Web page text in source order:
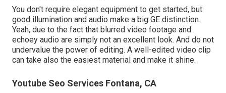
You don't require elegant equipment to get started, but
good illumination and audio make a big GE distinction.
Yeah, due to the fact that blurred video footage and
echoey audio are simply not an excellent look. And do not
undervalue the power of editing. A well-edited video clip
can take also the easiest material and make it shine.
Youtube Seo Services Fontana, CA